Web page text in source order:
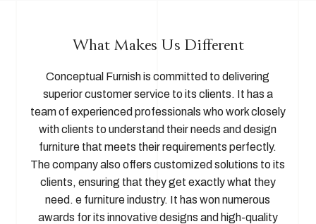
What Makes Us Different
Conceptual Furnish is committed to delivering
superior customer service to its clients. It has a
team of experienced professionals who work closely
with clients to understand their needs and design
furniture that meets their requirements perfectly.
The company also offers customized solutions to its
clients, ensuring that they get exactly what they
need. e furniture industry. It has won numerous
awards for its innovative designs and high-quality